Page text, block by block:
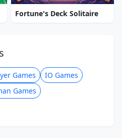
Fortune's Deck Solitaire
Games
IO Games
Games